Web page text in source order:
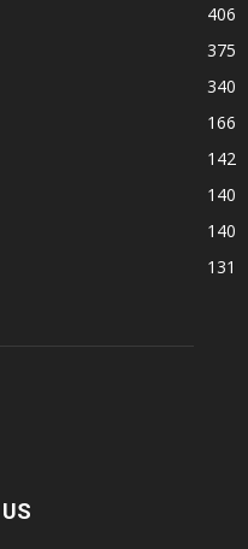
406
375
340
166
142
140
140
131